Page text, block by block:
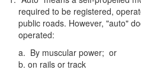
required to be registered,
public roads. However, "auto"
operated:
a. By muscular power; or
b. on rails or track